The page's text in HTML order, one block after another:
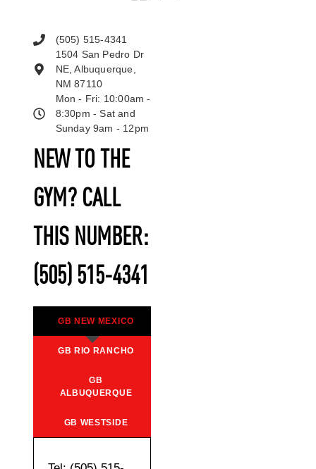
NEW TO THE
GYM? CALL
THIS NUMBER:
(505) 515-4341
GB NEW MEXICO
GB RIO RANCHO
GB
ALBUQUERQUE
GB WESTSIDE
(505) 515-4341
1504 San Pedro Dr
NE, Albuquerque,
NM 87110
Mon - Fri: 10:00am -
8:30pm - Sat and
Sunday 9am - 12pm